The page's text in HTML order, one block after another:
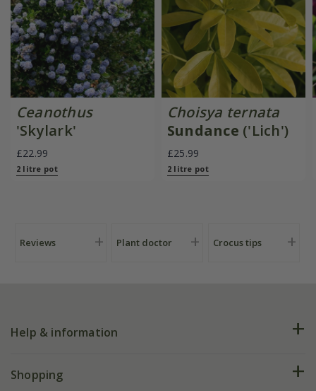
Ceanothus
'Skylark'
£22.99
2 litre pot
Choisya ternata
Sundance ('Lich')
£25.99
2 litre pot
Reviews Plant doctor Crocus tips
Help & information
FAQs
Shopping